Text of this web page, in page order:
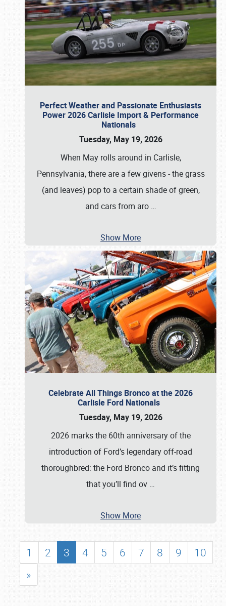
Perfect Weather and Passionate Enthusiasts
Power 2026 Carlisle Import & Performance
Nationals
Tuesday, May 19, 2026
When May rolls around in Carlisle,
Pennsylvania, there are a few givens - the grass
(and leaves) pop to a certain shade of green,
and cars from aro …
Show More
Celebrate All Things Bronco at the 2026
Carlisle Ford Nationals
Tuesday, May 19, 2026
2026 marks the 60th anniversary of the
introduction of Ford’s legendary off-road
thoroughbred: the Ford Bronco and it’s fitting
that you’ll find ov …
Show More
1 2 3 4 5 6 7 8 9
10
»